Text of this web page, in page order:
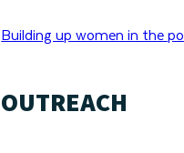
Building up women in the
OUTREACH